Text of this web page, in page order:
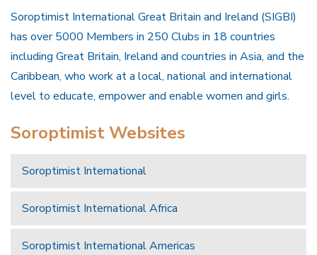
Soroptimist International Great Britain and Ireland (SIGBI)
has over 5000 Members in 250 Clubs in 18 countries
including Great Britain, Ireland and countries in Asia, and the
Caribbean, who work at a local, national and international
level to educate, empower and enable women and girls.
Soroptimist Websites
Soroptimist International
Soroptimist International Africa
Soroptimist International Americas